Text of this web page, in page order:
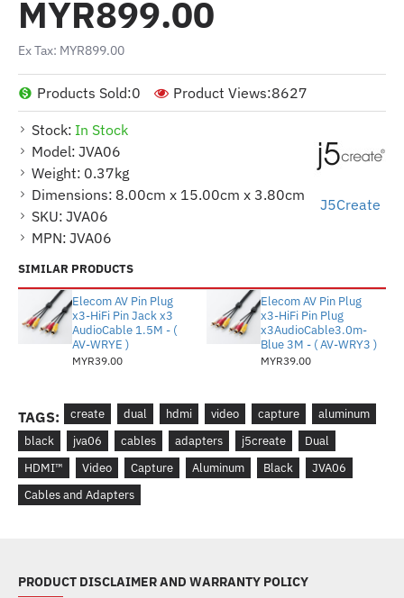
Stock: In Stock
Model: JVA06
Weight: 0.37kg
Dimensions: 8.00cm x 15.00cm x 3.80cm
SKU: JVA06
MPN: JVA06
J5Create
Products Sold:0 Product Views:8627
MYR899.00
Ex Tax: MYR899.00
SIMILAR PRODUCTS
Elecom AV Pin Plug
x3-HiFi Pin Jack x3
AudioCable 1.5M - (
AV-WRYE )
MYR39.00
Elecom AV Pin Plug
x3-HiFi Pin Plug
x3AudioCable3.0m-
Blue 3M - ( AV-WRY3 )
MYR39.00
TAGS: create dual hdmi video capture
aluminum
black
jva06 cables adapters j5create
Dual
HDMI™
Video Capture Aluminum Black
JVA06
Cables and Adapters
PRODUCT DISCLAIMER AND WARRANTY POLICY